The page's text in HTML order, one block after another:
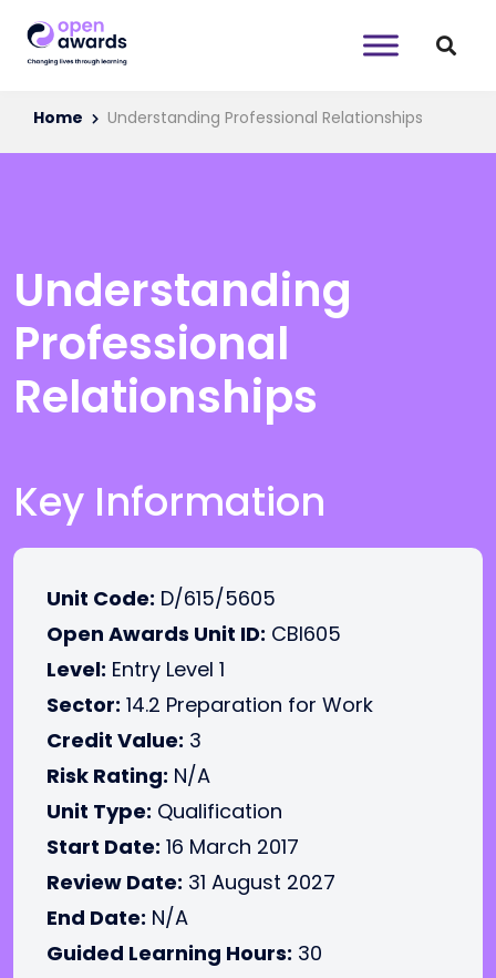
Home Understanding Professional Relationships
Understanding
Professional
Relationships
Key Information
Unit Code: D/615/5605
Open Awards Unit ID: CBI605
Level: Entry Level 1
Sector: 14.2 Preparation for Work
Credit Value: 3
Risk Rating: N/A
Unit Type: Qualification
Start Date: 16 March 2017
Review Date: 31 August 2027
End Date: N/A
Guided Learning Hours: 30